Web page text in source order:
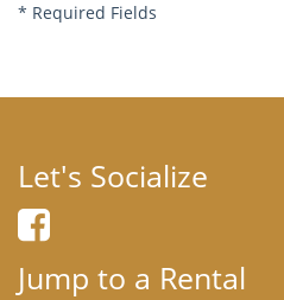
* Required Fields
Let's Socialize
Jump to a Rental